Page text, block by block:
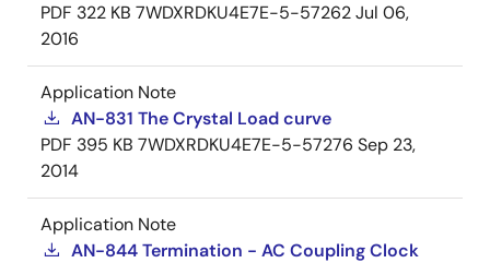
PDF 322 KB 7WDXRDKU4E7E-5-57262Jul 06,
2016
Application Note
AN-831 The Crystal Load curve
PDF 395 KB 7WDXRDKU4E7E-5-57276 Sep 23,
2014
Application Note
AN-844 Termination - AC Coupling Clock